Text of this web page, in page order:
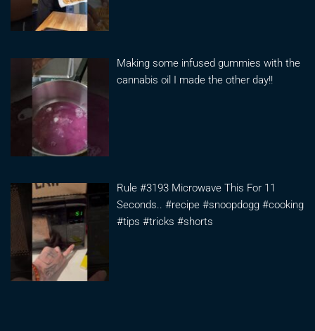
Making some infused gummies with the
cannabis oil I made the other day!!
Rule #3193 Microwave This For 11
Seconds.. #recipe #snoopdogg #cooking
#tips #tricks #shorts